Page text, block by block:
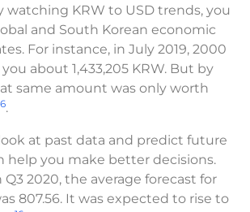
watching KRW to USD trends, you
and South Korean economic
For instance, in July 2019, 2000
about 1,433,205 KRW. But by
same amount was only worth
.
at past data and predict future
help you make better decisions.
Q3 2020, the average forecast for
807.56. It was expected to rise to